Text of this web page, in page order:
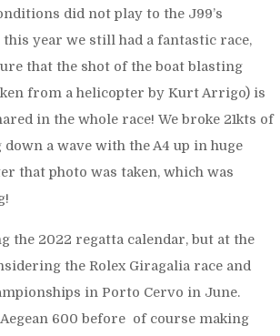
did not play to the J99’s
year we still had a fantastic race,
that the shot of the boat blasting
from a helicopter by Kurt Arrigo) is
in the whole race! We broke 21kts of
down a wave with the A4 up in huge
that photo was taken, which was
the 2022 regatta calendar, but at the
the Rolex Giragalia race and
in Porto Cervo in June.
600 before of course making